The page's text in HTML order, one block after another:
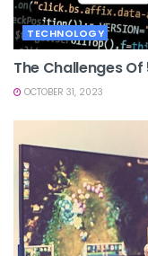
TECHNOLOGY
The Challenges
OCTOBER 31, 2023